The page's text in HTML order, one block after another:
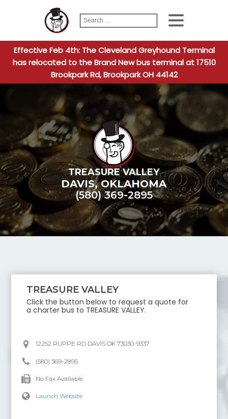
Search
for:
When
Effective Feb 4th: The Cleveland Greyhound Terminal
has relocated to the Brand New bus terminal at 17510
Brookpark Rd, Brookpark OH 44142
TREASURE VALLEY
DAVIS,OKLAHOMA
(580) 369-2895
TREASURE VALLEY
Click the button below to request a quote for
a charter bus to TREASURE VALLEY.
12252 RUPPE RD DAVIS OK 73030-9337
(580) 369-2895
No Fax Available
Launch Website